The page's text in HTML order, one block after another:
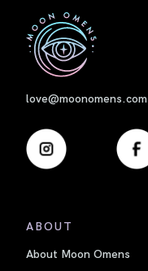
love@moonomens.com
ABOUT
About Moon Omens
First